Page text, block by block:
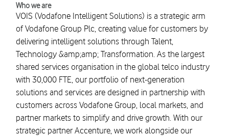
Who we are
VOIS (Vodafone Intelligent Solutions) is a strategic arm
of Vodafone Group Plc, creating value for customers by
delivering intelligent solutions through Talent,
Technology &amp;amp; Transformation. As the largest
shared services organisation in the global telco industry
with 30,000 FTE, our portfolio of next-generation
solutions and services are designed in partnership with
customers across Vodafone Group, local markets, and
partner markets to simplify and drive growth. With our
strategic partner Accenture, we work alongside our